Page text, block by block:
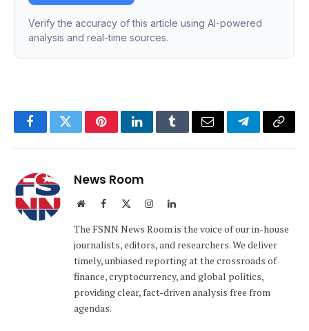
Verify the accuracy of this article using AI-powered
analysis and real-time sources.
FacebookTwitterPinterestLinkedInTumblrEmail TelegramCopy
News Room
WebsiteFacebook InstagramLinkedIn
The FSNN News Room is the voice of our in-house
journalists, editors, and researchers. We deliver
timely, unbiased reporting at the crossroads of
finance, cryptocurrency, and global politics,
providing clear, fact-driven analysis free from
agendas.